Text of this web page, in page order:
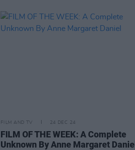
FILM AND TV 24 DEC 24
FILM OF THE WEEK: A Complete
Unknown By Anne Margaret Daniel